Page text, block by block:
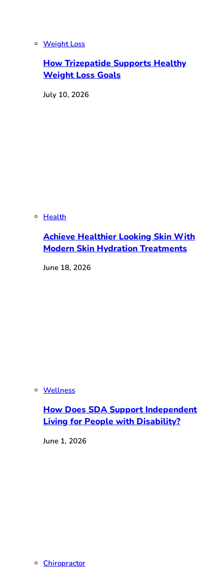
Weight Loss
How Trizepatide Supports Healthy
Weight Loss Goals
July 10, 2026
Health
Achieve Healthier Looking Skin With
Modern Skin Hydration Treatments
June 18, 2026
Wellness
How Does SDA Support Independent
Living for People with Disability?
June 1, 2026
Chiropractor